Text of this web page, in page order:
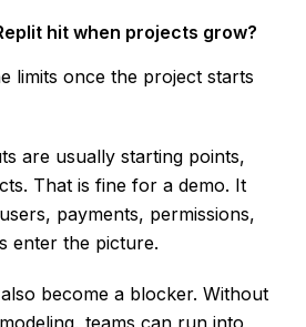
hit when projects grow?
limits once the project starts
are usually starting points,
That is fine for a demo. It
payments, permissions,
enter the picture.
become a blocker. Without
teams can run into